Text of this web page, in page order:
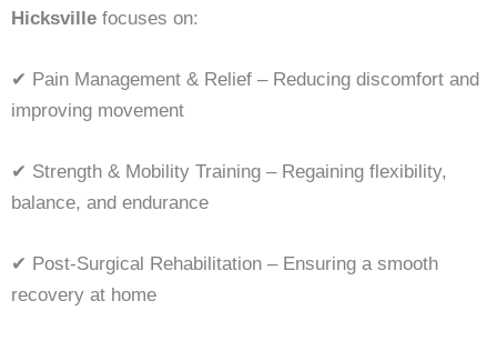
Hicksville focuses on:
✔ Pain Management & Relief – Reducing discomfort and
improving movement
✔ Strength & Mobility Training – Regaining flexibility,
balance, and endurance
✔ Post-Surgical Rehabilitation – Ensuring a smooth
recovery at home